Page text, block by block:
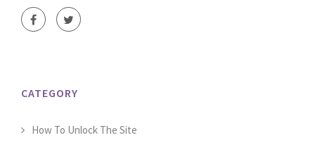
CATEGORY
How To Unlock The Site